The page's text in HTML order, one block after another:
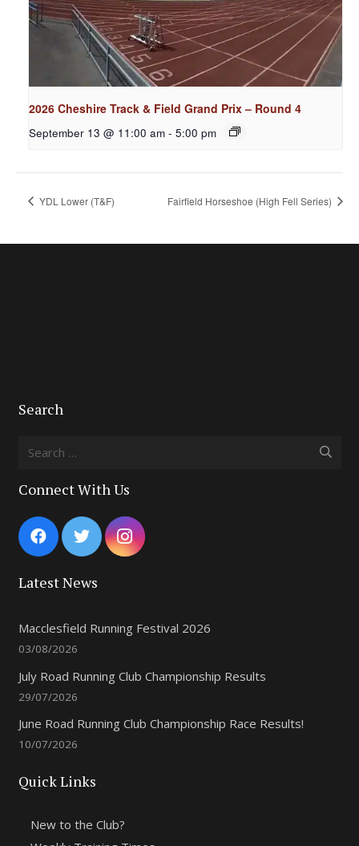
2026 Cheshire Track & Field Grand Prix – Round 4
September 13 @ 11:00 am - 5:00 pm
YDL Lower (T&F) Fairfield Horseshoe (High Fell Series)
Search
Search
Connect With Us
Latest News
Macclesfield Running Festival 2026
03/08/2026
July Road Running Club Championship Results
29/07/2026
June Road Running Club Championship Race Results!
10/07/2026
Quick Links
New to the Club?